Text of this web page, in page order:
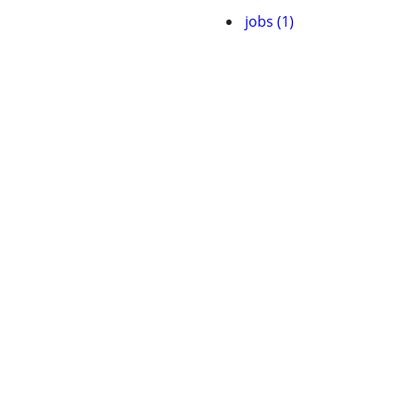
jobs (1)